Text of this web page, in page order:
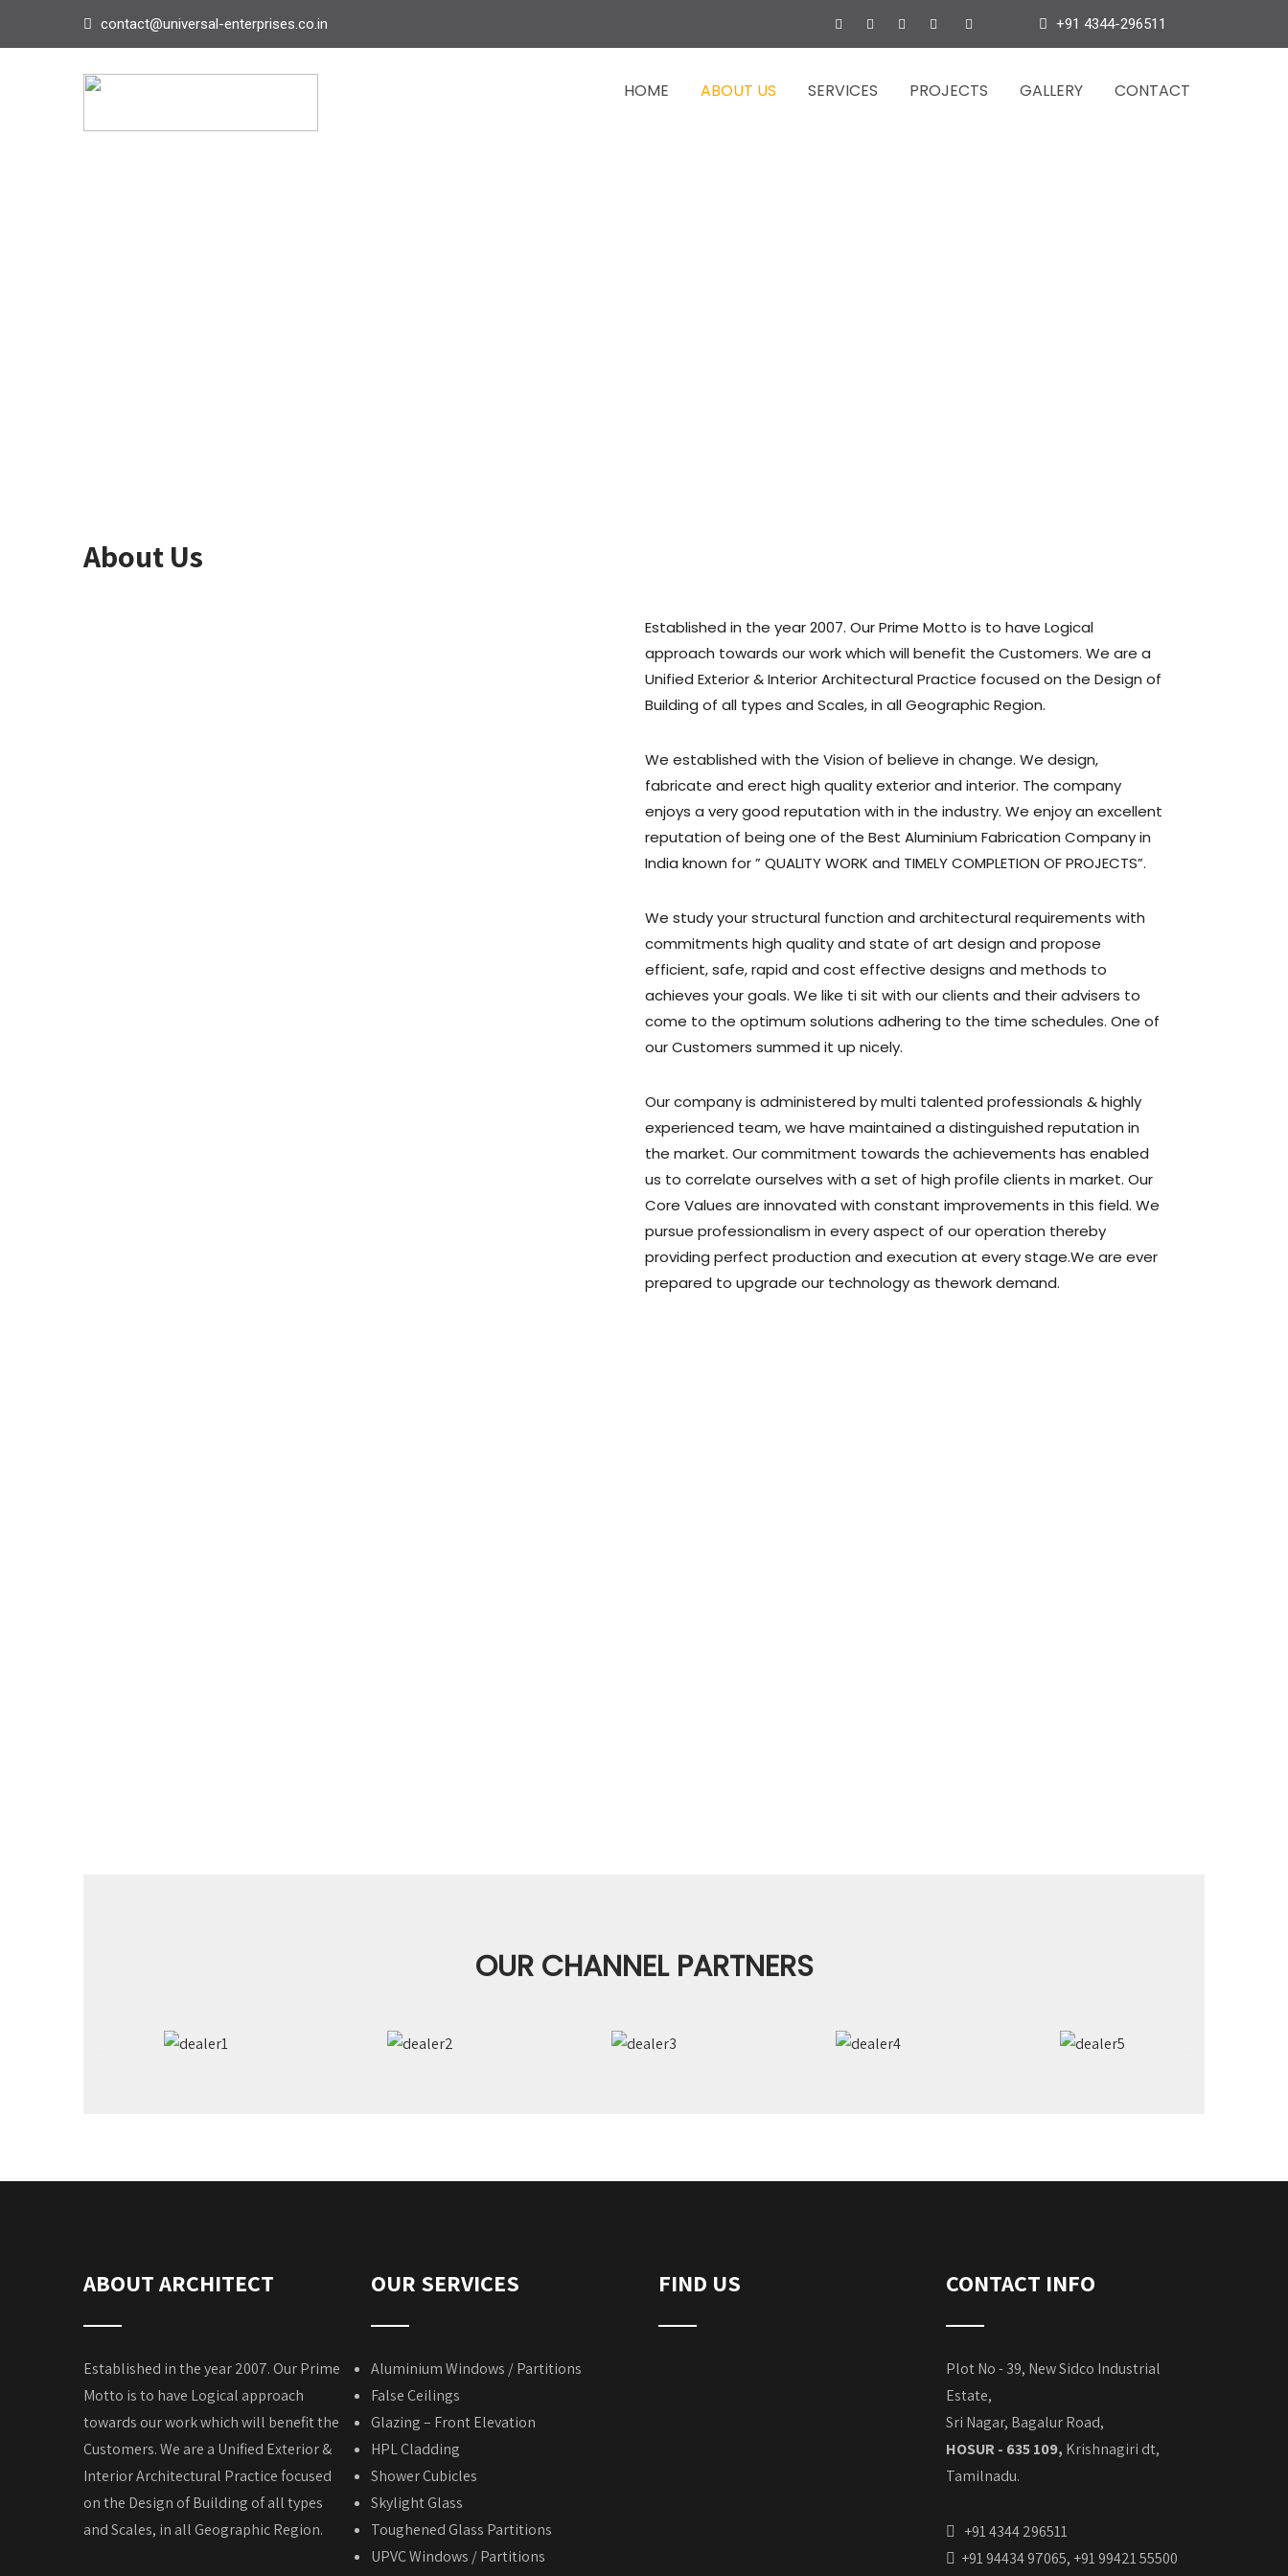
contact@universal-enterprises.co.in +91 4344-296511
HOME ABOUT US SERVICES PROJECTS GALLERY CONTACT
About Us
Established in the year 2007. Our Prime Motto is to have Logical
approach towards our work which will benefit the Customers. We are a
Unified Exterior & Interior Architectural Practice focused on the Design of
Building of all types and Scales, in all Geographic Region.
We established with the Vision of believe in change. We design,
fabricate and erect high quality exterior and interior. The company
enjoys a very good reputation with in the industry. We enjoy an excellent
reputation of being one of the Best Aluminium Fabrication Company in
India known for ” QUALITY WORK and TIMELY COMPLETION OF PROJECTS”.
We study your structural function and architectural requirements with
commitments high quality and state of art design and propose
efficient, safe, rapid and cost effective designs and methods to
achieves your goals. We like ti sit with our clients and their advisers to
come to the optimum solutions adhering to the time schedules. One of
our Customers summed it up nicely.
Our company is administered by multi talented professionals & highly
experienced team, we have maintained a distinguished reputation in
the market. Our commitment towards the achievements has enabled
us to correlate ourselves with a set of high profile clients in market. Our
Core Values are innovated with constant improvements in this field. We
pursue professionalism in every aspect of our operation thereby
providing perfect production and execution at every stage.We are ever
prepared to upgrade our technology as thework demand.
OUR CHANNEL PARTNERS
ABOUT ARCHITECT
Established in the year 2007. Our Prime
Motto is to have Logical approach
towards our work which will benefit the
Customers. We are a Unified Exterior &
Interior Architectural Practice focused
on the Design of Building of all types
and Scales, in all Geographic Region.
OUR SERVICES
Aluminium Windows / Partitions
False Ceilings
Glazing – Front Elevation
HPL Cladding
Shower Cubicles
Skylight Glass
Toughened Glass Partitions
UPVC Windows / Partitions
FIND US CONTACT INFO
Plot No - 39, New Sidco Industrial
Estate,
Sri Nagar, Bagalur Road,
HOSUR - 635 109, Krishnagiri dt,
Tamilnadu.
+91 4344 296511
+91 94434 97065, +91 99421 55500